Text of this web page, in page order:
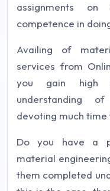
assignments
competence in
Availing of
services from
you gain high
understanding
devoting much time
Do you have a
material
them completed